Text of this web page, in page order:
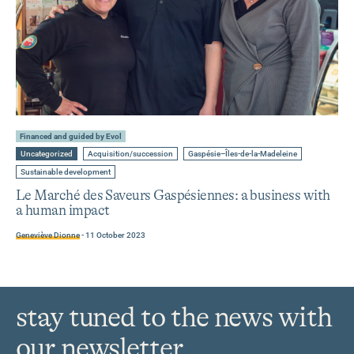
more
about
Le
Marché
des
Saveurs
a
a
impact
Financed and guided by Evol
Go
to
category
:
Uncategorized
Go
to
tag
:
Acquisition/succession
Go
to
Gaspésie–Îles-de-la-Madeleine
Go
to
tag
Sustainable development
Le Marché des Saveurs Gaspésiennes: a business with
a human impact
Geneviève Dionne-11 October 2023
stay tuned to the news with